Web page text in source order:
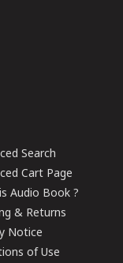
Search
Cart Page
Audio Book ?
& Returns
Notice
of Use